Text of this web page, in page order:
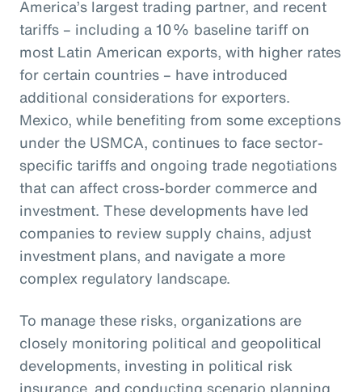
America’s largest trading partner, and recent
tariffs – including a 10% baseline tariff on
most Latin American exports, with higher rates
for certain countries – have introduced
additional considerations for exporters.
Mexico, while benefiting from some exceptions
under the USMCA, continues to face sector-
specific tariffs and ongoing trade negotiations
that can affect cross-border commerce and
investment. These developments have led
companies to review supply chains, adjust
investment plans, and navigate a more
complex regulatory landscape.
To manage these risks, organizations are
closely monitoring political and geopolitical
developments, investing in political risk